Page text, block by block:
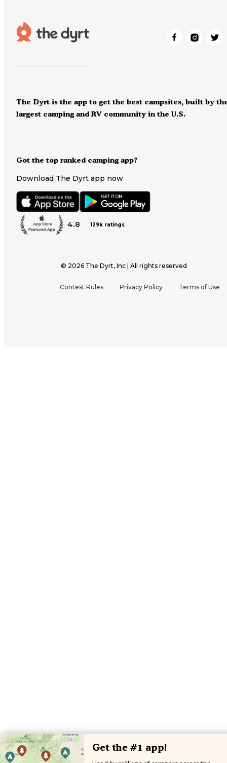
Got the top ranked camping app?
Download The Dyrt app now
4.8 129k ratings
The Dyrt is the app to get the best campsites, built by
largest camping and RV community in the U.S.
© 2026 The Dyrt, Inc | All rights reserved
Contest Rules Privacy Policy Terms of Use
Get the #1 app!